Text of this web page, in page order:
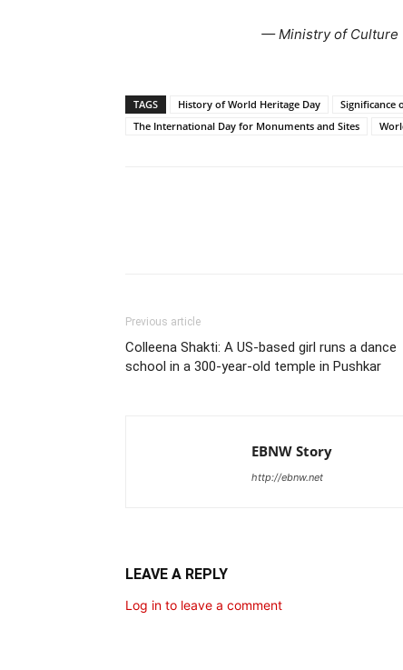
— Ministry of Culture
TAGS History of World Heritage Day
Significance
The International Day for Monuments and Sites
Previous article
Colleena Shakti: A US-based girl runs a dance
school in a 300-year-old temple in Pushkar
EBNW Story
http://ebnw.net
LEAVE A REPLY
Log in to leave a comment